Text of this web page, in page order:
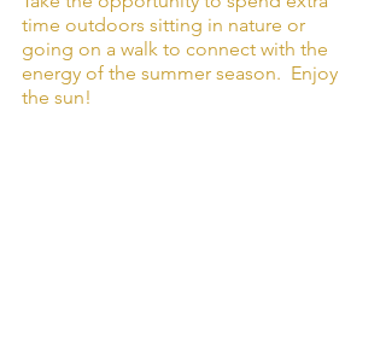
time outdoors sitting in nature or
going on a walk to connect with the
energy of the summer season.  Enjoy
the sun!